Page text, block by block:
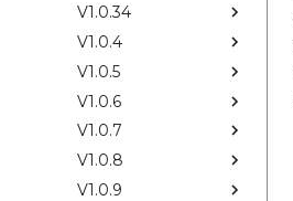
V1.0.34
V1.0.4
V1.0.5
V1.0.6
V1.0.7
V1.0.8
V1.0.9